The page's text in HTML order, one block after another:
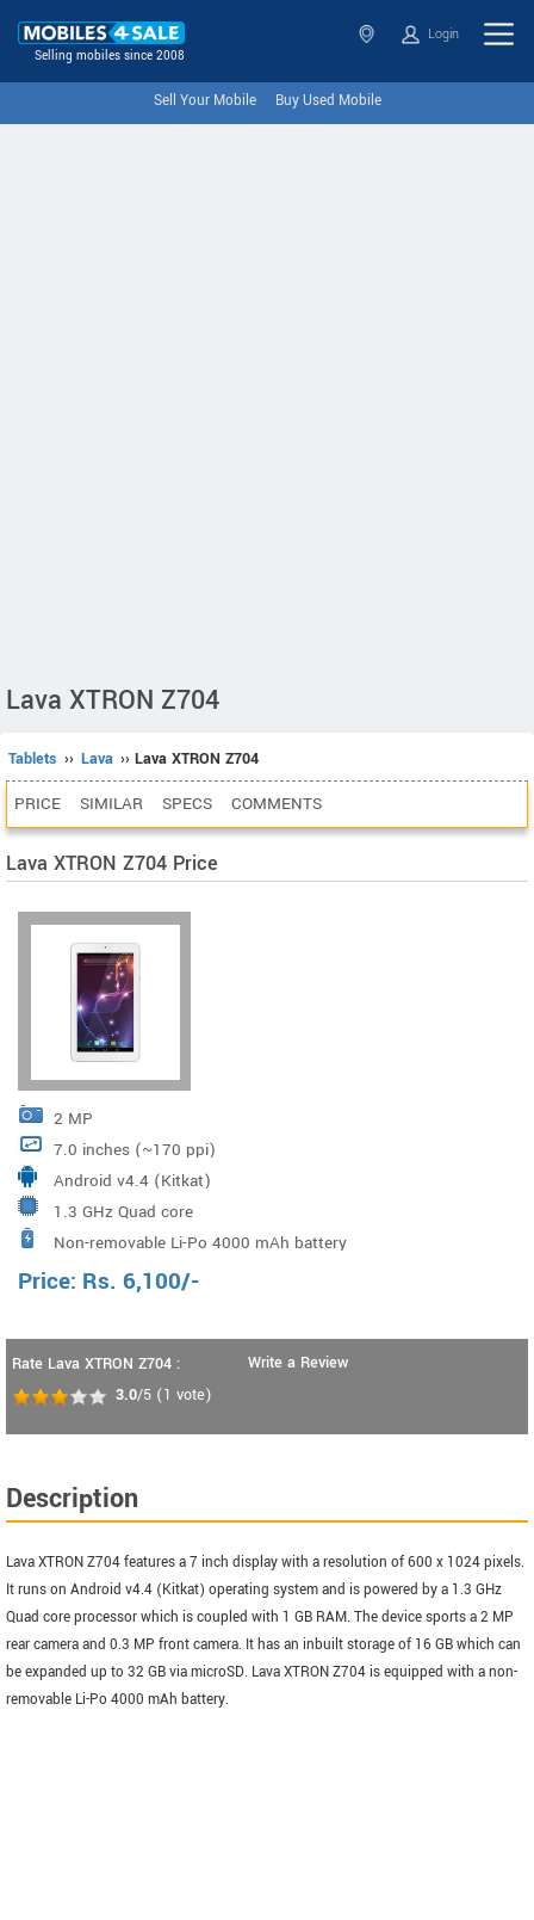
Selling mobiles since 2008
Login
Sell Your Mobile Buy Used Mobile
Lava XTRON Z704
Tablets ›› Lava ›› Lava XTRON Z704
PRICE SIMILAR SPECS COMMENTS
Lava XTRON Z704 Price
2 MP
7.0 inches (~170 ppi)
Android v4.4 (Kitkat)
1.3 GHz Quad core
Non-removable Li-Po 4000 mAh battery
Price: Rs. 6,100/-
Rate Lava XTRON Z704 :
3.0/5 (1 vote)
Write a Review
Description
Lava XTRON Z704 features a 7 inch display with a resolution of 600 x 1024 pixels.
It runs on Android v4.4 (Kitkat) operating system and is powered by a 1.3 GHz
Quad core processor which is coupled with 1 GB RAM. The device sports a 2 MP
rear camera and 0.3 MP front camera. It has an inbuilt storage of 16 GB which can
be expanded up to 32 GB via microSD. Lava XTRON Z704 is equipped with a non-
removable Li-Po 4000 mAh battery.